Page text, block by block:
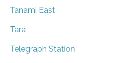
Tanami East
Tara
Telegraph Station